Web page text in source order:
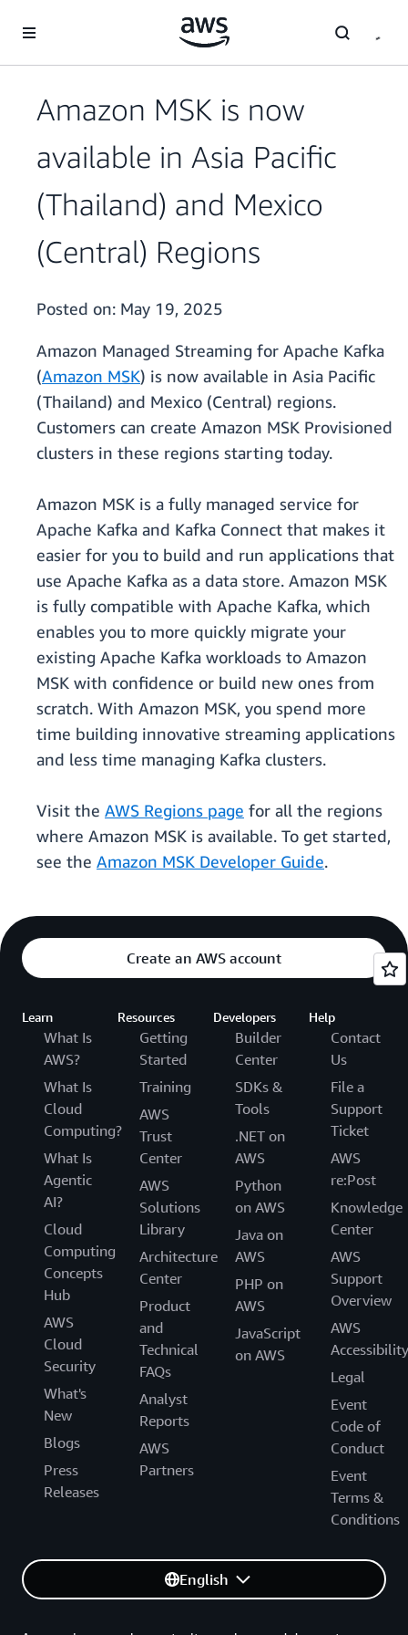
Amazon MSK is now
available in Asia Pacific
(Thailand) and Mexico
(Central) Regions
Posted on: May 19, 2025
Amazon Managed Streaming for Apache Kafka
(Amazon MSK) is now available in Asia Pacific
(Thailand) and Mexico (Central) regions.
Customers can create Amazon MSK Provisioned
clusters in these regions starting today.
Amazon MSK is a fully managed service for
Apache Kafka and Kafka Connect that makes it
easier for you to build and run applications that
use Apache Kafka as a data store. Amazon MSK
is fully compatible with Apache Kafka, which
enables you to more quickly migrate your
existing Apache Kafka workloads to Amazon
MSK with confidence or build new ones from
scratch. With Amazon MSK, you spend more
time building innovative streaming applications
and less time managing Kafka clusters.
Visit the AWS Regions page for all the regions
where Amazon MSK is available. To get started,
see the Amazon MSK Developer Guide.
Create an AWS account
Learn
What Is
AWS?
What Is
Cloud
Computing?
What Is
Agentic
AI?
Cloud
Computing
Concepts
Hub
AWS
Cloud
Security
What's
New
Blogs
Press
Releases
Resources
Getting
Started
Training
AWS
Trust
Center
AWS
Solutions
Library
Architecture
Center
Product
and
Technical
FAQs
Analyst
Reports
AWS
Partners
Developers
Builder
Center
SDKs &
Tools
.NET on
AWS
Python
on AWS
Java on
AWS
PHP on
AWS
JavaScript
on AWS
Help
Contact
Us
File a
Support
Ticket
AWS
re:Post
Knowledge
Center
AWS
Support
Overview
AWS
Accessibility
Legal
Event
Code of
Conduct
Event
Terms &
Conditions
English